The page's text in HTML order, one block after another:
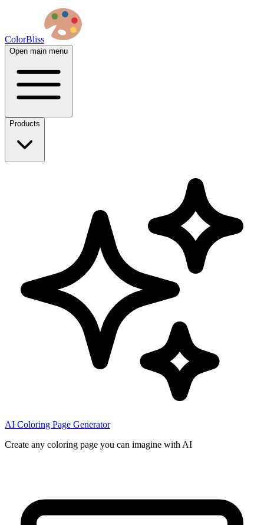
ColorBliss
Open main menu
Products
AI Coloring Page Generator
Create any coloring page you can imagine with AI